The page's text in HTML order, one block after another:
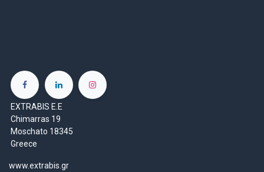
EXTRABIS E.E
Chimarras 19
Moschato 18345
Greece
www.extrabis.gr